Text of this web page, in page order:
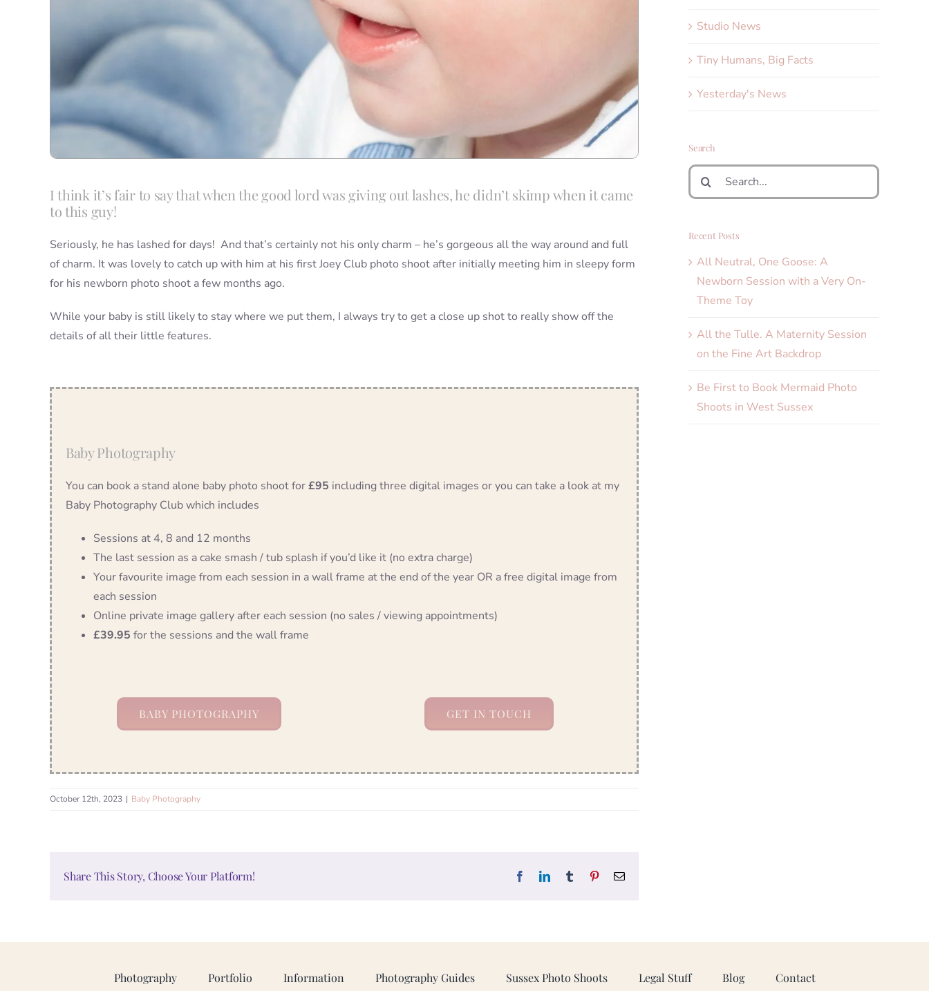
I think it’s fair to say that when the good lord was giving out lashes, he didn’t skimp when it came
to this guy!
Seriously, he has lashed for days! And that’s certainly not his only charm – he’s gorgeous all the way around and full
of charm. It was lovely to catch up with him at his first Joey Club photo shoot after initially meeting him in sleepy form
for his newborn photo shoot a few months ago.
While your baby is still likely to stay where we put them, I always try to get a close up shot to really show off the
details of all their little features.
Baby Photography
You can book a stand alone baby photo shoot for£95 including three digital images or you can take a look at my
Baby Photography Club which includes
Sessions at 4, 8 and 12 months
The last session as a cake smash / tub splash if you’d like it (no extra charge)
Your favourite image from each session in a wall frame at the end of the year OR a free digital image from
each session
Online private image gallery after each session (no sales / viewing appointments)
£39.95 for the sessions and the wall frame
BABY PHOTOGRAPHY GET IN TOUCH
October 12th, 2023 | Baby Photography
Share This Story, Choose Your Platform! FacebookLinkedInTumblr PinterestEmail
Studio News
Tiny Humans, Big Facts
Yesterday's News
Search
Search
for:
Recent Posts
All Neutral, One Goose: A
Newborn Session with a Very On-
Theme Toy
All the Tulle. A Maternity Session
on the Fine Art Backdrop
Be First to Book Mermaid Photo
Shoots in West Sussex
Photography Portfolio Information Photography Guides Sussex Photo Shoots Legal Stuff Blog Contact